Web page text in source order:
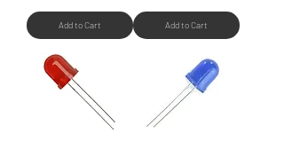
Add to Cart Add to Cart